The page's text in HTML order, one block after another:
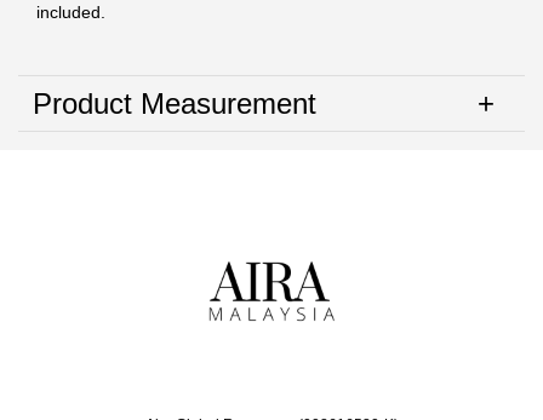
included.
Product Measurement